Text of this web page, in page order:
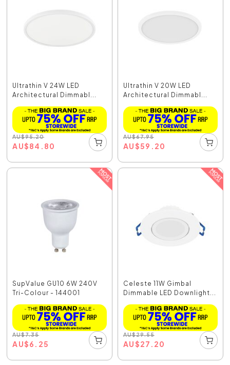
Ultrathin V 24W LED
Architectural Dimmabl...
AU$95.20
AU$84.80
Ultrathin V 20W LED
Architectural Dimmabl...
AU$67.95
AU$59.20
SupValue GU10 6W 240V
Tri-Colour - 144001
AU$7.35
AU$6.25
Celeste 11W Gimbal
Dimmable LED Downlight...
AU$29.55
AU$27.20